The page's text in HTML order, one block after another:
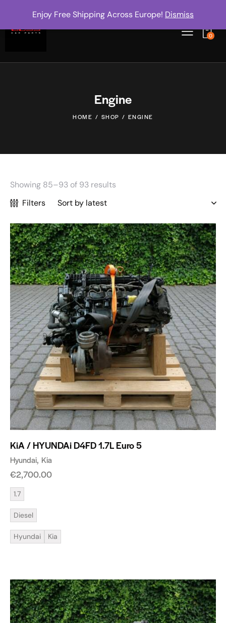
0
Engine
HOME SHOP ENGINE
Showing 85–93 of 93 results
Filters
KiA / HYUNDAi D4FD 1.7L Euro 5
Hyundai Kia
€2,700.00
1.7
Diesel
Hyundai Kia
Enjoy Free Shipping Across Europe! Dismiss